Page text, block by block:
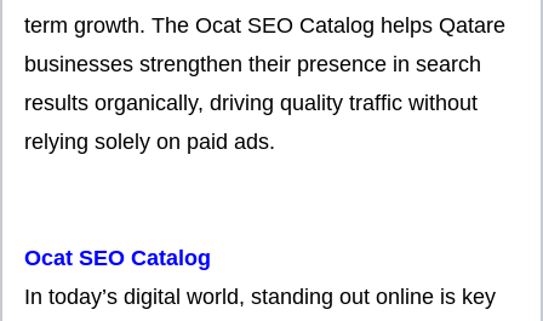
term growth. The Ocat SEO Catalog helps Qatare
businesses strengthen their presence in search
results organically, driving quality traffic without
relying solely on paid ads.
Ocat SEO Catalog
In today’s digital world, standing out online is key